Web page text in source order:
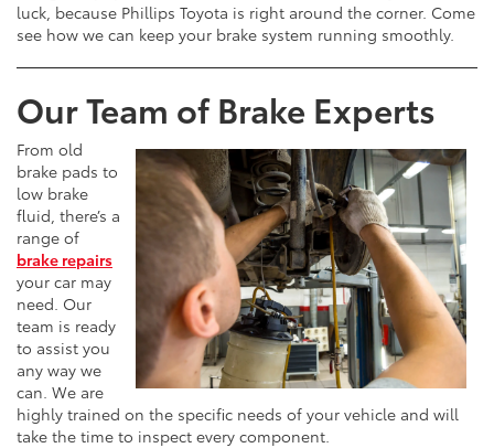
luck, because Phillips Toyota is right around the corner. Come
see how we can keep your brake system running smoothly.
Our Team of Brake Experts
From old
brake pads to
low brake
fluid, there’s a
range of
brake repairs
your car may
need. Our
team is ready
to assist you
any way we
can. We are
highly trained on the specific needs of your vehicle and will
take the time to inspect every component.